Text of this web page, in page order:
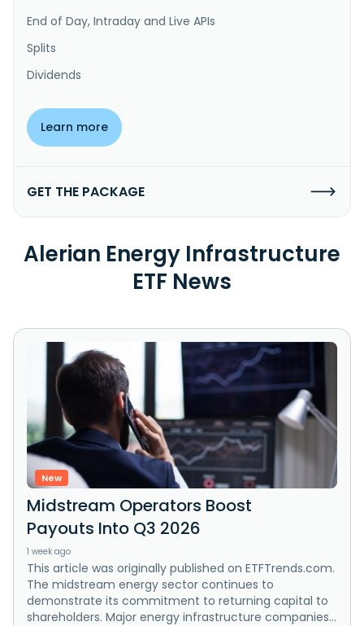
End of Day, Intraday and Live APIs
Splits
Dividends
Learn more
GET THE PACKAGE
Alerian Energy Infrastructure
ETF News
New
Midstream Operators Boost
Payouts Into Q3 2026
1 week ago
This article was originally published on ETFTrends.com.
The midstream energy sector continues to
demonstrate its commitment to returning capital to
shareholders. Major energy infrastructure companies...